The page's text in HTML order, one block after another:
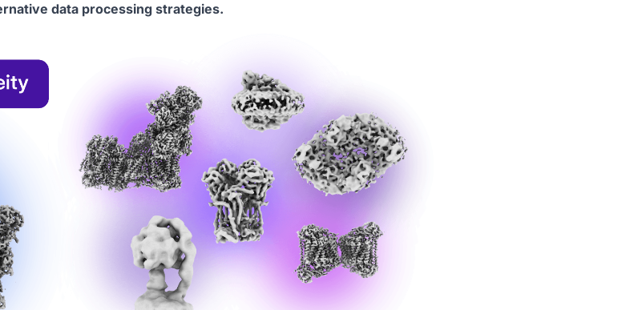
data processing strategies.